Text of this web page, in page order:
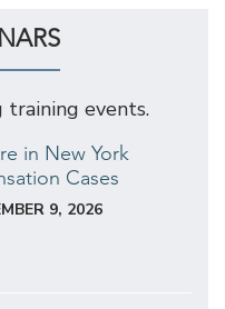
training events.
in New York
Cases
9, 2026